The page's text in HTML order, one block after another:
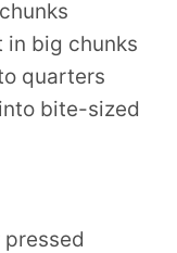
in big chunks
quarters
bite-sized